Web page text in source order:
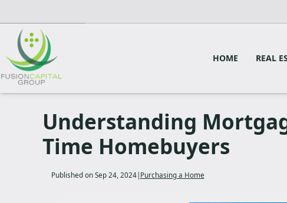
HOME REAL
Understanding
Time Homebuyers
Published on Sep 24, 2024| Purchasing a Home